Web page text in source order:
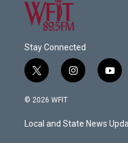
Stay Connected
t
w
i
t
e
i
n
a
g
y
o
u
b
© 2026 WFIT
Local and State News